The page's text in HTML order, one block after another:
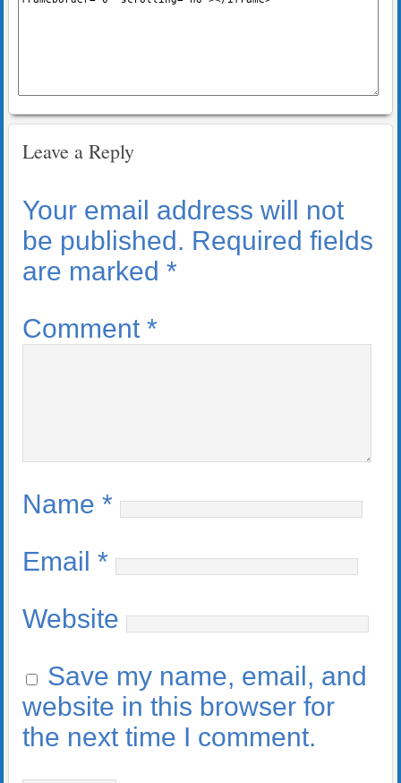
Leave a Reply
Your email address will not
be published. Required fields
are marked *
Comment *
Name *
Email *
Website
Save my name, email, and
website in this browser for
the next time I comment.